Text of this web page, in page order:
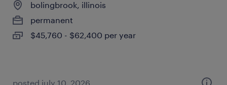
bolingbrook, illinois
permanent
$45,760 - $62,400 per year
posted july 10, 2026